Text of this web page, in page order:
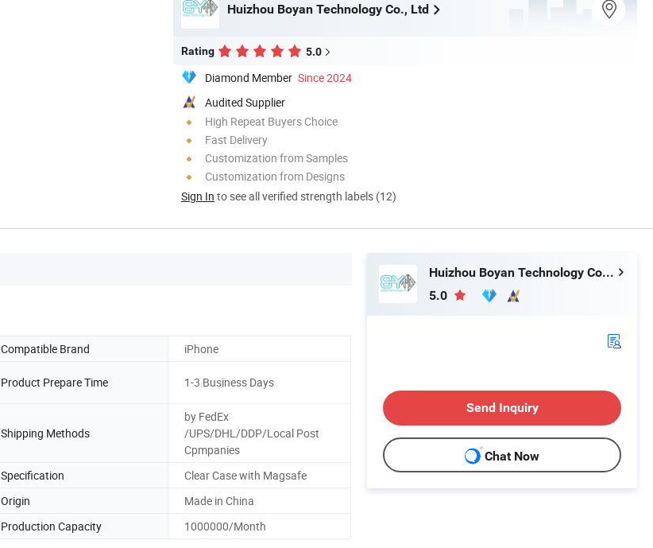
Huizhou Boyan Technology Co., Ltd
Rating 5.0
Diamond Member Since 2024
Audited Supplier
High Repeat Buyers Choice
Fast Delivery
Customization from Samples
Customization from Designs
Sign In to see all verified strength labels (12)
Compatible Brand iPhone
Product Prepare Time 1-3 Business Days
Shipping Methods
by FedEx
/UPS/DHL/DDP/Local Post
Cpmpanies
Specification
Clear Case with Magsafe
Origin
Made in China
Production Capacity 1000000/Month
Huizhou Boyan Technology Co., Ltd
5.0
Send Inquiry
Chat Now